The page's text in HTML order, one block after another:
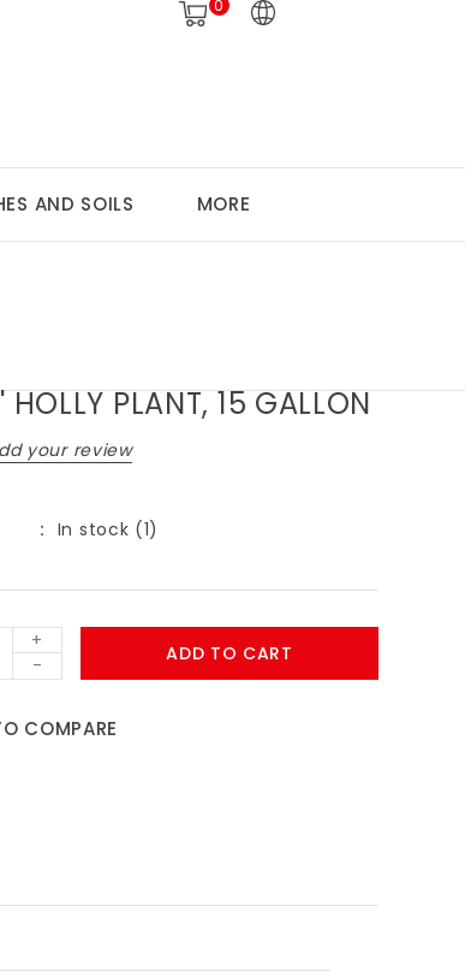
0
AND SOILS MORE
PLANT, 15 GALLON
your review
In stock (1)
+
-
ADD TO CART
COMPARE